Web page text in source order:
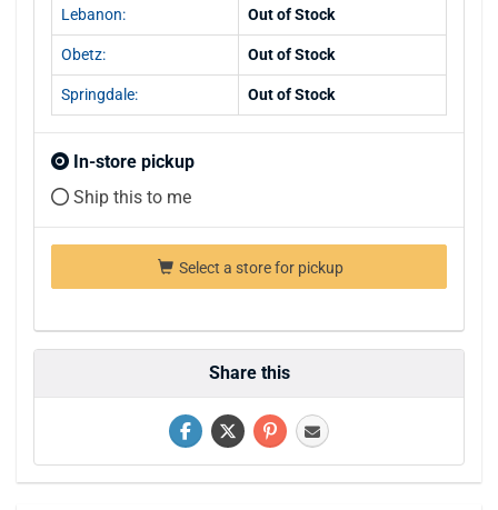
Lebanon: Out of Stock
Obetz: Out of Stock
Springdale: Out of Stock
In-store pickup
Ship this to me
Select a store for pickup
Share this